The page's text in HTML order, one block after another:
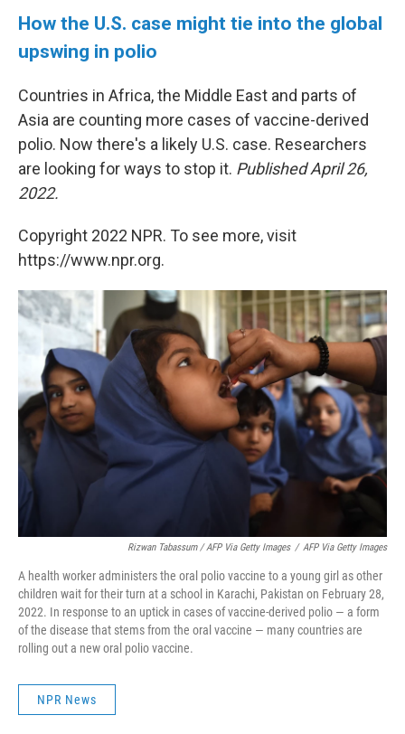
How the U.S. case might tie into the global
upswing in polio
Countries in Africa, the Middle East and parts of
Asia are counting more cases of vaccine-derived
polio. Now there's a likely U.S. case. Researchers
are looking for ways to stop it. Published April 26,
2022.
Copyright 2022 NPR. To see more, visit
https://www.npr.org.
Rizwan Tabassum / AFP Via Getty Images / AFP Via Getty Images
A health worker administers the oral polio vaccine to a young girl as other
children wait for their turn at a school in Karachi, Pakistan on February 28,
2022. In response to an uptick in cases of vaccine-derived polio — a form
of the disease that stems from the oral vaccine — many countries are
rolling out a new oral polio vaccine.
NPR News